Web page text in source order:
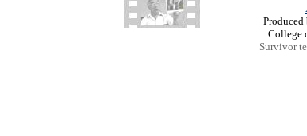
College
Survivor